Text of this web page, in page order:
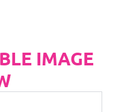
IMAGE